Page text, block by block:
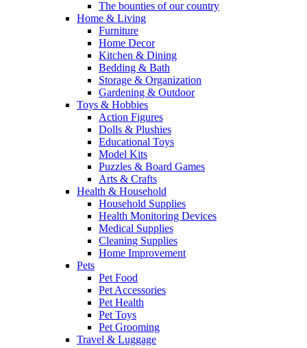
The bounties of our country
Home & Living
Furniture
Home Decor
Kitchen & Dining
Bedding & Bath
Storage & Organization
Gardening & Outdoor
Toys & Hobbies
Action Figures
Dolls & Plushies
Educational Toys
Model Kits
Puzzles & Board Games
Arts & Crafts
Health & Household
Household Supplies
Health Monitoring Devices
Medical Supplies
Cleaning Supplies
Home Improvement
Pets
Pet Food
Pet Accessories
Pet Health
Pet Toys
Pet Grooming
Travel & Luggage